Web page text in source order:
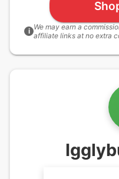
i We may earn a
affiliate links at no extra